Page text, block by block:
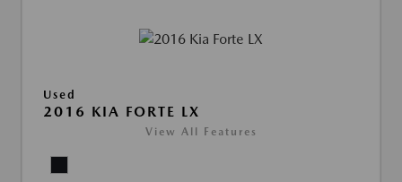
Used
2016 KIA FORTE LX
View All Features